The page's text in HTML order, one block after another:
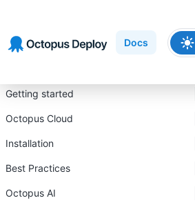
navigation
content
Docs
Getting started
Octopus Cloud
Installation
Best Practices
Octopus AI